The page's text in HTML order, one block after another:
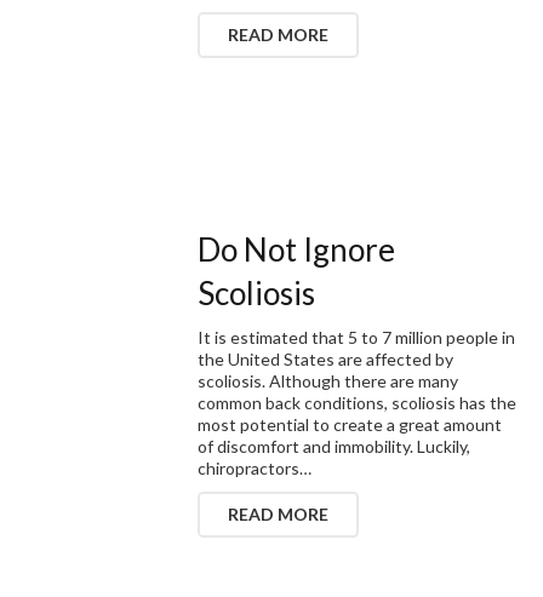
READ MORE
Do Not Ignore
Scoliosis
It is estimated that 5 to 7 million people in
the United States are affected by
scoliosis. Although there are many
common back conditions, scoliosis has the
most potential to create a great amount
of discomfort and immobility. Luckily,
chiropractors…
READ MORE